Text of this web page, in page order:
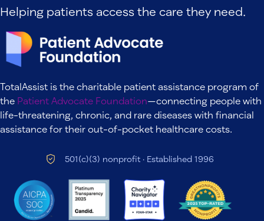
Helping patients access the care they need.
TotalAssist is the charitable patient assistance program of
the Patient Advocate Foundation—connecting people with
life-threatening, chronic, and rare diseases with financial
assistance for their out-of-pocket healthcare costs.
501(c)(3) nonprofit · Established 1996